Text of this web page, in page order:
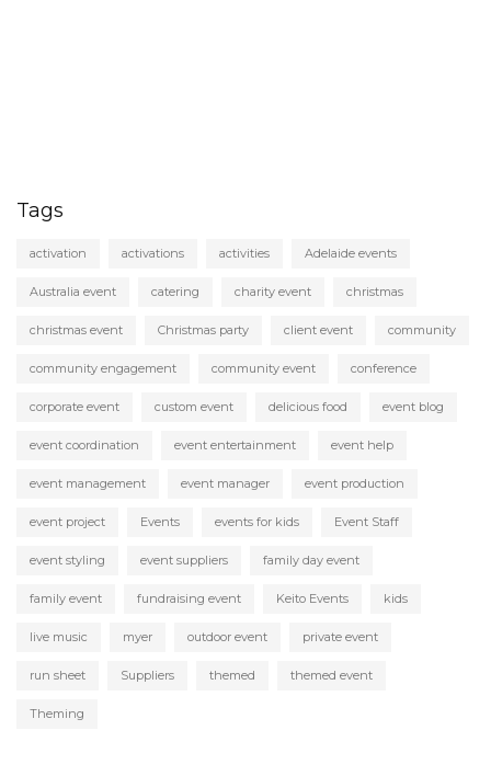
Tags
activation activations activities Adelaide events
Australia event catering charity event christmas
christmas event Christmas party client event community
community engagement community event conference
corporate event custom event delicious food event blog
event coordination event entertainment event help
event management event manager event production
event project Events events for kids Event Staff
event styling event suppliers family day event
family event fundraising event Keito Events kids
live music myer outdoor event private event
run sheet Suppliers themed themed event
Theming